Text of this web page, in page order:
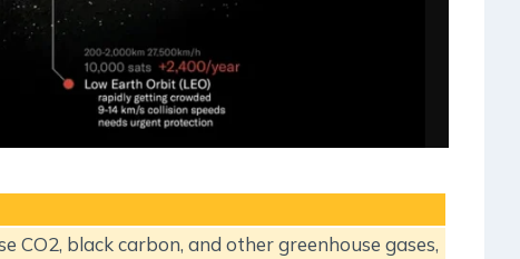
CO2, black carbon, and other greenhouse gases,